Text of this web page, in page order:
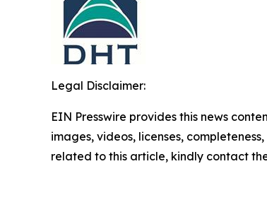
Legal Disclaimer:
EIN Presswire provides this news
images, videos, licenses,
related to this article, kindly contact